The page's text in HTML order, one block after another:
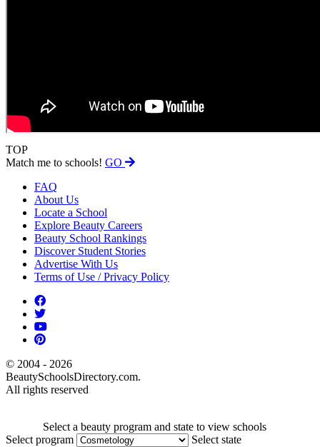
TOP
Match me to schools! GO
FAQ
About Us
Locate a School
Explore Beauty Careers
Beauty School Rankings
Discover Student Stories
Advertise With Us
Terms of Use / Privacy Policy
© 2004 - 2026
BeautySchoolsDirectory.com.
All rights reserved
Select a beauty program and state to view schools
Select program
Select state